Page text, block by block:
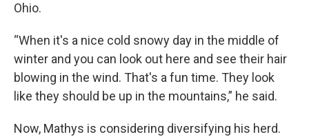
Ohio.
“When it's a nice cold snowy day in the middle of
winter and you can look out here and see their hair
blowing in the wind. That's a fun time. They look
like they should be up in the mountains,” he said.
Now, Mathys is considering diversifying his herd.